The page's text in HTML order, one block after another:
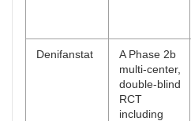
Denifanstat
A Phase 2b
multi-center,
double-blind
RCT
including